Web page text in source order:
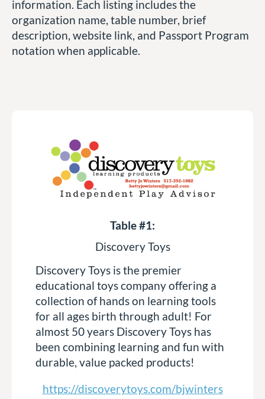
information. Each listing includes the
organization name, table number, brief
description, website link, and Passport Program
notation when applicable.
Table #1:
Discovery Toys
Discovery Toys is the premier
educational toys company offering a
collection of hands on learning tools
for all ages birth through adult! For
almost 50 years Discovery Toys has
been combining learning and fun with
durable, value packed products!
https://discoverytoys.com/bjwinters